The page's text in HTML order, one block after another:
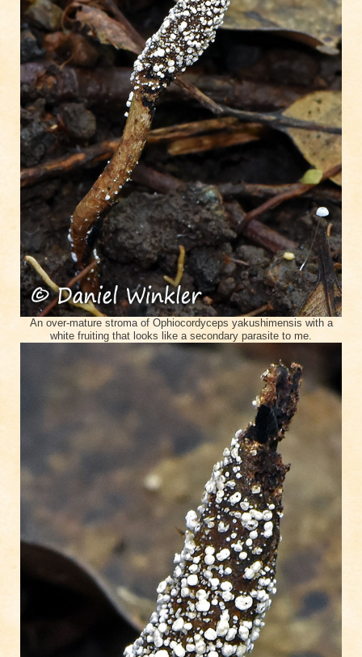
An over-mature stroma of Ophiocordyceps yakushimensis with a
white fruiting that looks like a secondary parasite to me.